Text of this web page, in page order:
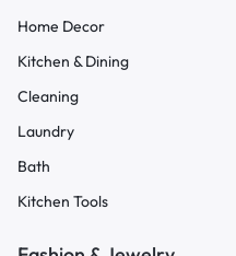
Home Decor
Kitchen & Dining
Cleaning
Laundry
Bath
Kitchen Tools